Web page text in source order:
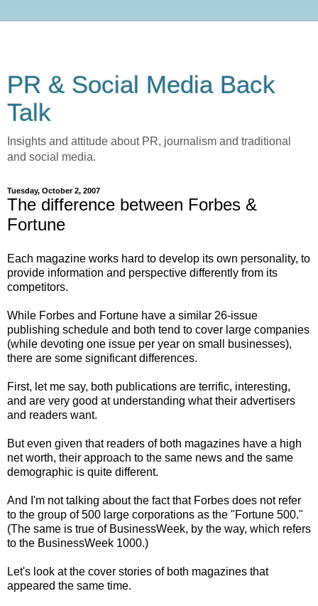
PR & Social Media Back
Talk
Insights and attitude about PR, journalism and traditional
and social media.
Tuesday, October 2, 2007
The difference between Forbes &
Fortune
Each magazine works hard to develop its own personality, to
provide information and perspective differently from its
competitors.
While Forbes and Fortune have a similar 26-issue
publishing schedule and both tend to cover large companies
(while devoting one issue per year on small businesses),
there are some significant differences.
First, let me say, both publications are terrific, interesting,
and are very good at understanding what their advertisers
and readers want.
But even given that readers of both magazines have a high
net worth, their approach to the same news and the same
demographic is quite different.
And I'm not talking about the fact that Forbes does not refer
to the group of 500 large corporations as the "Fortune 500."
(The same is true of BusinessWeek, by the way, which refers
to the BusinessWeek 1000.)
Let's look at the cover stories of both magazines that
appeared the same time.